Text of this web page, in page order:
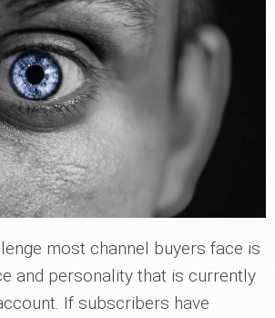
most channel buyers face is
and personality that is currently
If subscribers have